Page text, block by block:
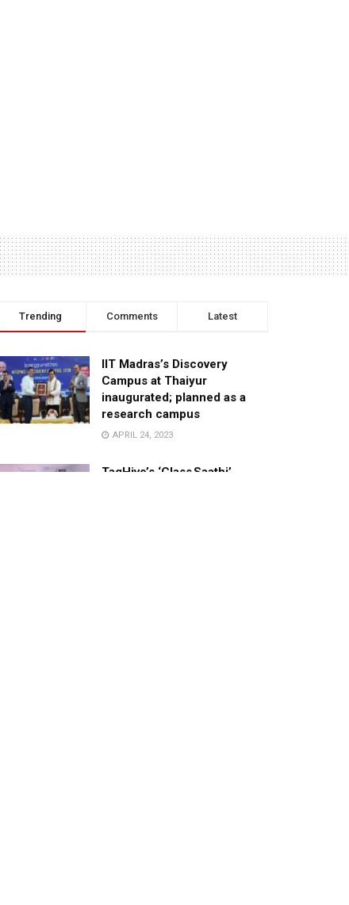
Trending Comments Latest
IIT Madras’s Discovery
Campus at Thaiyur
inaugurated; planned as a
research campus
APRIL 24, 2023
TagHive’s ‘Class Saathi’